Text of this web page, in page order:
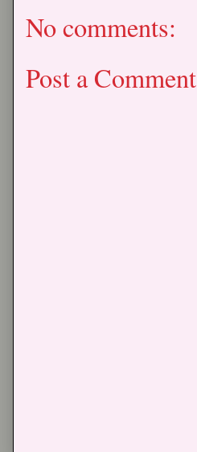
No comments:
Post a Comment